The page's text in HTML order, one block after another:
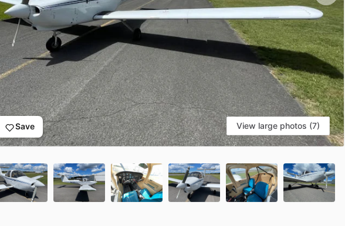
Save View large photos (7)